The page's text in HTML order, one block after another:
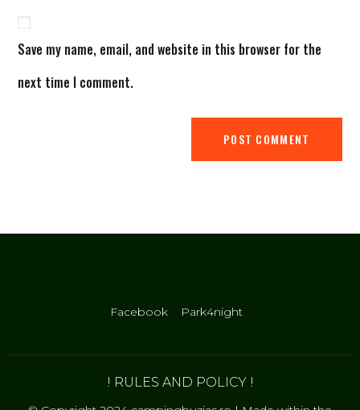
Save my name, email, and website in this browser for the
next time I comment.
Facebook Park4night
! RULES AND POLICY !